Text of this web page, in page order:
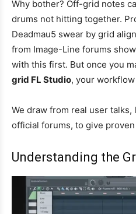
Why bother? Off-grid notes
drums not hitting together.
Deadmau5 swear by grid
from Image-Line forums
with this first. But once you
grid FL Studio, your
We draw from real user talks,
official forums, to give proven
Understanding the